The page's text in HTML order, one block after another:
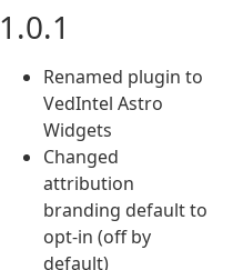
1.0.1
Renamed plugin to
VedIntel Astro
Widgets
Changed
attribution
branding default to
opt-in (off by
default)